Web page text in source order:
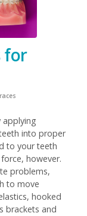
for
applying
into proper
to your teeth
however.
problems,
to move
hooked
brackets and